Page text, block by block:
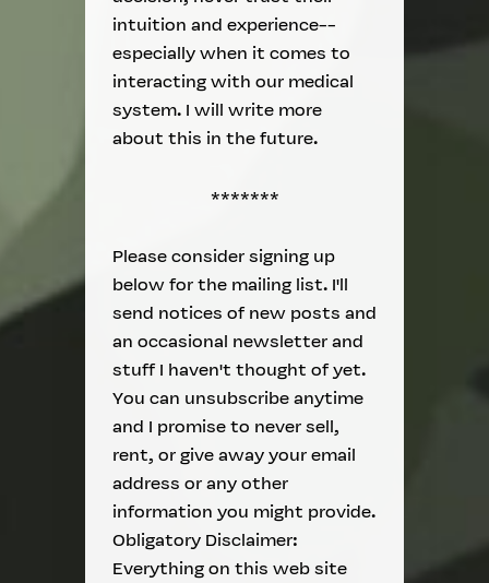
intuition and experience--
especially when it comes to
interacting with our medical
system. I will write more
about this in the future.
*******
Please consider signing up
below for the mailing list. I'll
send notices of new posts and
an occasional newsletter and
stuff I haven't thought of yet.
You can unsubscribe anytime
and I promise to never sell,
rent, or give away your email
address or any other
information you might provide.
Obligatory Disclaimer:
Everything on this web site